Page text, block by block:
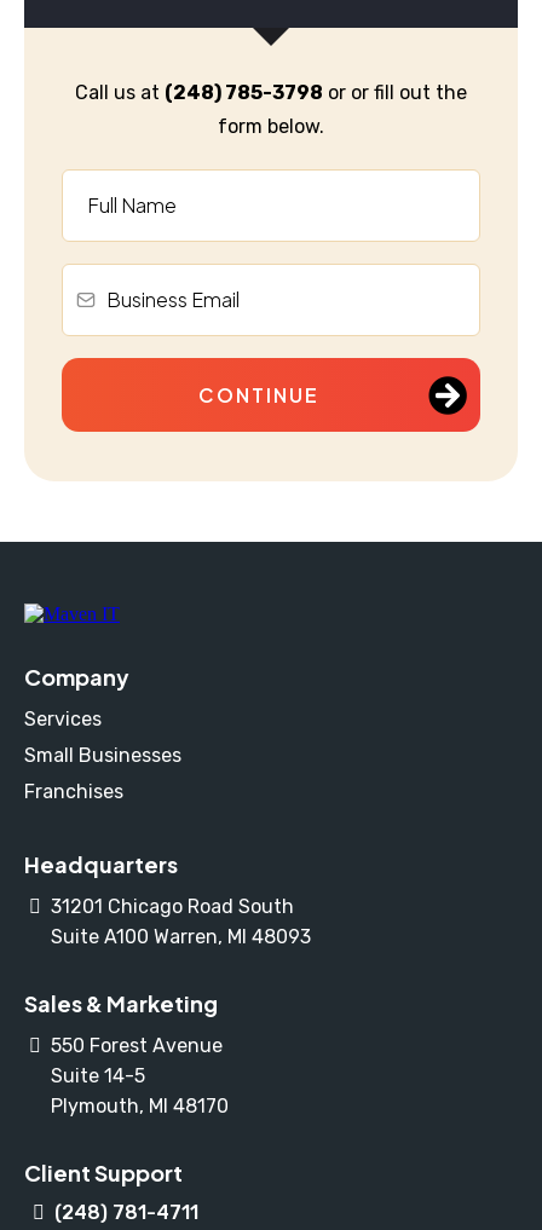
Call us at (248) 785-3798 or or fill out the
form below.
CONTINUE
Company
Services
Small Businesses
Franchises
Headquarters
31201 Chicago Road South
Suite A100 Warren, MI 48093
Sales & Marketing
550 Forest Avenue
Suite 14-5
Plymouth, MI 48170
Client Support
(248) 781-4711